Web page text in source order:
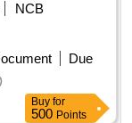
NCB
Due
Buy for
500 Points